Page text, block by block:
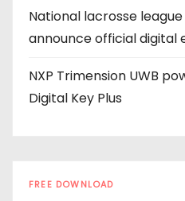
National lacrosse
announce official digital
NXP Trimension UWB
Digital Key Plus
FREE DOWNLOAD